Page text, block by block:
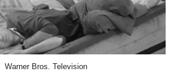
Warner Bros. Television